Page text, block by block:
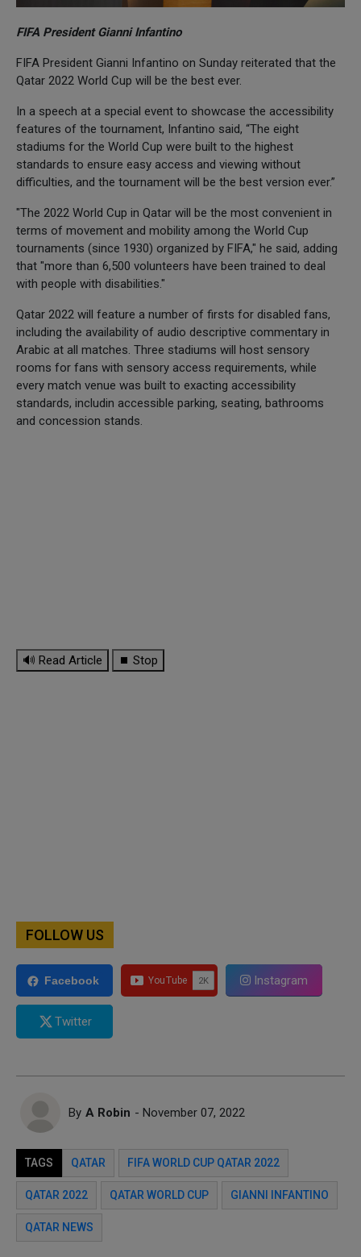
FIFA President Gianni Infantino
FIFA President Gianni Infantino on Sunday reiterated that the
Qatar 2022 World Cup will be the best ever.
In a speech at a special event to showcase the accessibility
features of the tournament, Infantino said, “The eight
stadiums for the World Cup were built to the highest
standards to ensure easy access and viewing without
difficulties, and the tournament will be the best version ever.”
"The 2022 World Cup in Qatar will be the most convenient in
terms of movement and mobility among the World Cup
tournaments (since 1930) organized by FIFA," he said, adding
that "more than 6,500 volunteers have been trained to deal
with people with disabilities."
Qatar 2022 will feature a number of firsts for disabled fans,
including the availability of audio descriptive commentary in
Arabic at all matches. Three stadiums will host sensory
rooms for fans with sensory access requirements, while
every match venue was built to exacting accessibility
standards, includin accessible parking, seating, bathrooms
and concession stands.
🔊 Read Article ⏹ Stop
FOLLOW US
Facebook Instagram
Twitter
By A Robin - November 07, 2022
TAGS QATAR FIFA WORLD CUP QATAR 2022
QATAR 2022 QATAR WORLD CUP GIANNI INFANTINO
QATAR NEWS